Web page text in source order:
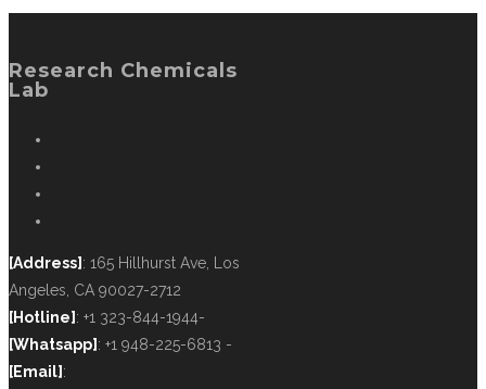
Research Chemicals
Lab
[Address] : 165 Hillhurst Ave, Los
Angeles, CA 90027-2712
[Hotline] : +1 323-844-1944-
[Whatsapp] : +1 948-225-6813 -
[Email] :